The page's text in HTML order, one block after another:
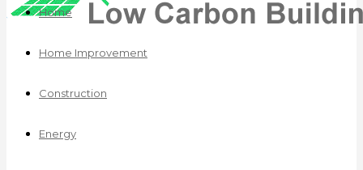
Home
Home Improvement
Construction
Energy